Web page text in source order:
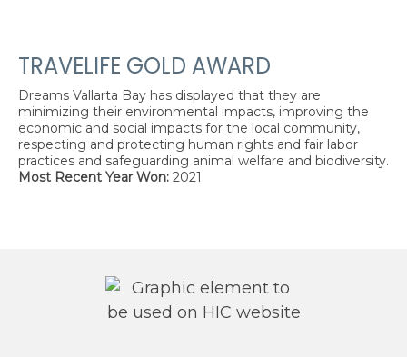
TRAVELIFE GOLD AWARD
Dreams Vallarta Bay has displayed that they are
minimizing their environmental impacts, improving the
economic and social impacts for the local community,
respecting and protecting human rights and fair labor
practices and safeguarding animal welfare and biodiversity.
Most Recent Year Won: 2021